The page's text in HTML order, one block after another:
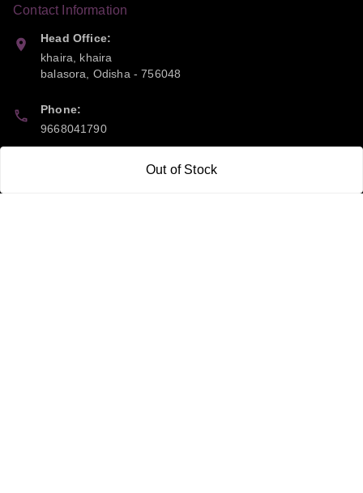
Out of Stock
Contact Information
Head Office:
khaira, khaira
balasora, Odisha-756048
Phone:
9668041790